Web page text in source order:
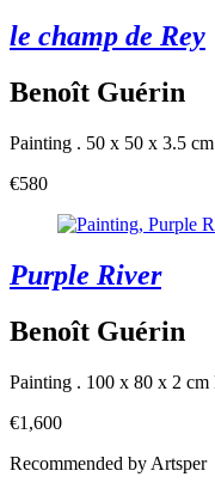
le champ de Rey
Benoît Guérin
Painting . 50 x 50 x 3.5 cm
€580
Purple River
Benoît Guérin
Painting . 100 x 80 x 2 cm
€1,600
Recommended by Artsper